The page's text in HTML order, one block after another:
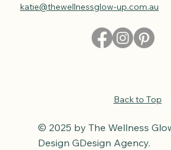
katie@thewellnessglow-up.com.au
Back to Top
© 2025 by The Wellness
Design GDesign Agency.